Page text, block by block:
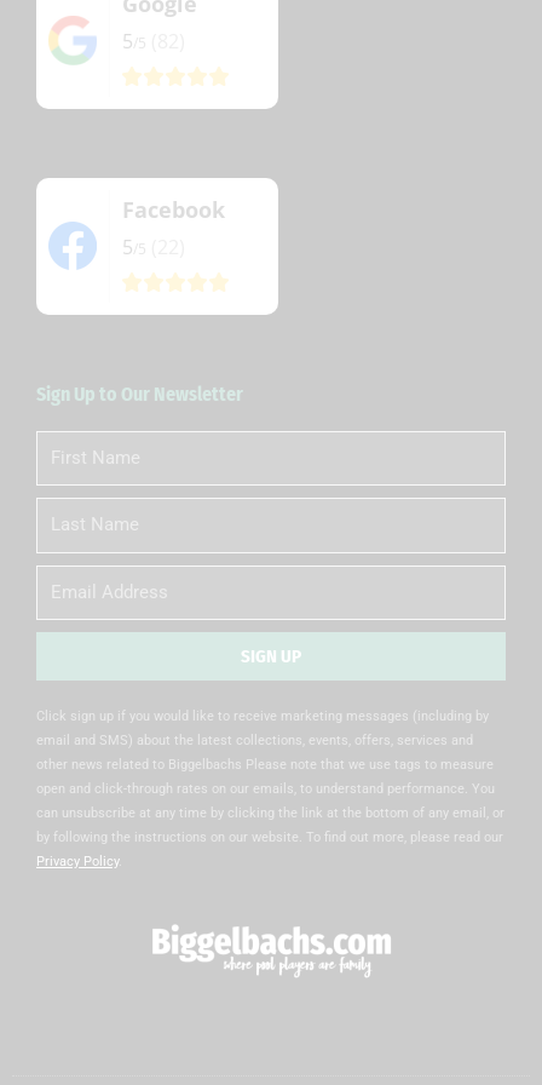
5
Facebook
5
Sign Up to Our Newsletter
First
Name
Name
Email
SIGN UP
Click sign up if you would like to receive marketing messages (including by
email and SMS) about the latest collections, events, offers, services and
other news related to Biggelbachs Please note that we use tags to measure
open and click-through rates on our emails, to understand performance. You
can unsubscribe at any time by clicking the link at the bottom of any email, or
by following the instructions on our website. To find out more, please read our
Privacy Policy.